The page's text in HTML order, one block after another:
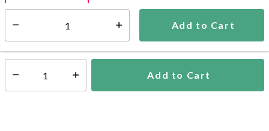
Add to Cart
Ships from Vendor
This item is excluded from all discounts and promotions.
Select quantity: Add to Cart